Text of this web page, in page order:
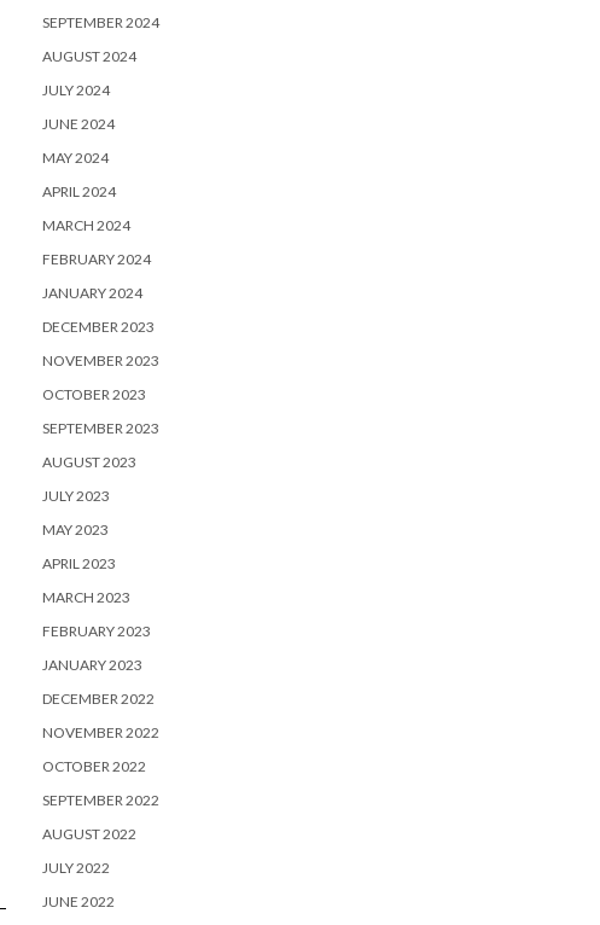
SEPTEMBER 2024
AUGUST 2024
JULY 2024
JUNE 2024
MAY 2024
APRIL 2024
MARCH 2024
FEBRUARY 2024
JANUARY 2024
DECEMBER 2023
NOVEMBER 2023
OCTOBER 2023
SEPTEMBER 2023
AUGUST 2023
JULY 2023
MAY 2023
APRIL 2023
MARCH 2023
FEBRUARY 2023
JANUARY 2023
DECEMBER 2022
NOVEMBER 2022
OCTOBER 2022
SEPTEMBER 2022
AUGUST 2022
JULY 2022
JUNE 2022